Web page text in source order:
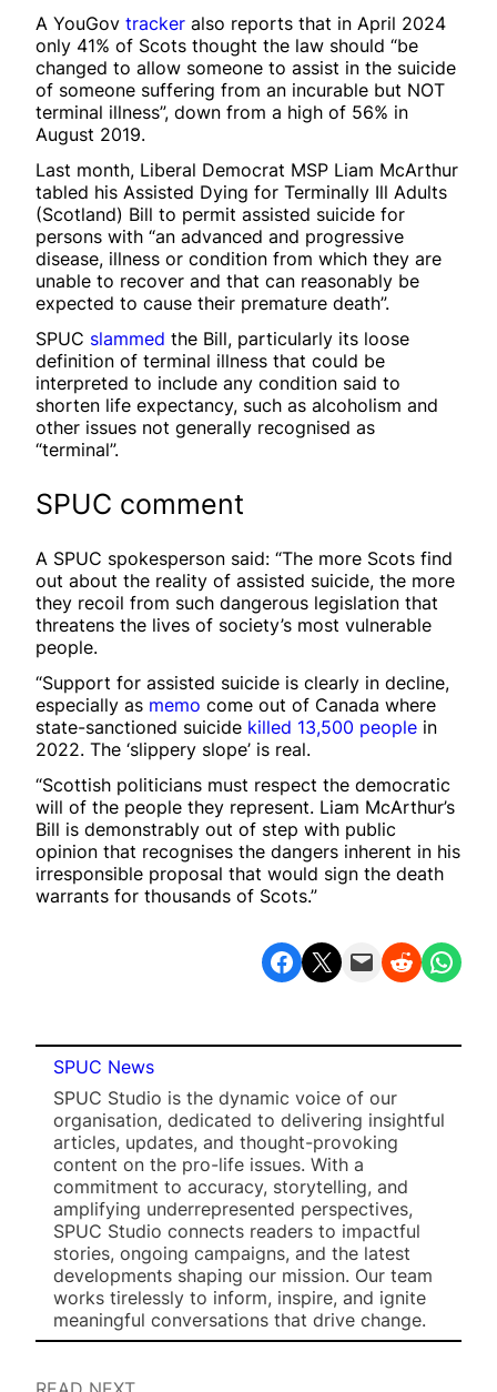
A YouGov tracker also reports that in April 2024
only 41% of Scots thought the law should “be
changed to allow someone to assist in the suicide
of someone suffering from an incurable but NOT
terminal illness”, down from a high of 56% in
August 2019.
Last month, Liberal Democrat MSP Liam McArthur
tabled his Assisted Dying for Terminally Ill Adults
(Scotland) Bill to permit assisted suicide for
persons with “an advanced and progressive
disease, illness or condition from which they are
unable to recover and that can reasonably be
expected to cause their premature death”.
SPUC slammed the Bill, particularly its loose
definition of terminal illness that could be
interpreted to include any condition said to
shorten life expectancy, such as alcoholism and
other issues not generally recognised as
“terminal”.
SPUC comment
A SPUC spokesperson said: “The more Scots find
out about the reality of assisted suicide, the more
they recoil from such dangerous legislation that
threatens the lives of society’s most vulnerable
people.
“Support for assisted suicide is clearly in decline,
especially as memo come out of Canada where
state-sanctioned suicide killed 13,500 people in
2022. The ‘slippery slope’ is real.
“Scottish politicians must respect the democratic
will of the people they represent. Liam McArthur’s
Bill is demonstrably out of step with public
opinion that recognises the dangers inherent in his
irresponsible proposal that would sign the death
warrants for thousands of Scots.”
Share on Facebook Share on X Email this Page Share on Reddit Share on WhatsApp
SPUC News
SPUC Studio is the dynamic voice of our
organisation, dedicated to delivering insightful
articles, updates, and thought-provoking
content on the pro-life issues. With a
commitment to accuracy, storytelling, and
amplifying underrepresented perspectives,
SPUC Studio connects readers to impactful
stories, ongoing campaigns, and the latest
developments shaping our mission. Our team
works tirelessly to inform, inspire, and ignite
meaningful conversations that drive change.